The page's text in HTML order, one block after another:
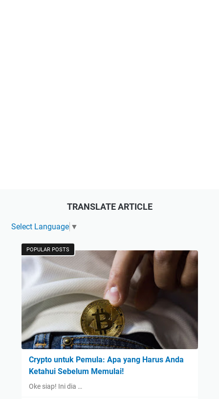
TRANSLATE ARTICLE
Select Language ▼
POPULAR POSTS
Crypto untuk Pemula: Apa yang Harus Anda
Ketahui Sebelum Memulai!
Oke siap! Ini dia …